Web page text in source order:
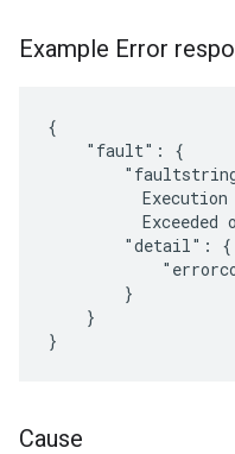
Example Error
{
    "fault": {
Exceeded
        "detail": {
        }
    }
Cause